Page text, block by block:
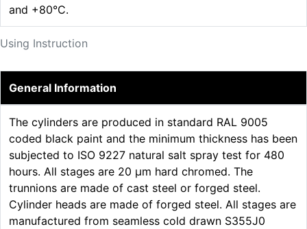
Using Instruction
and +80°C.
General Information
The cylinders are produced in standard RAL 9005
coded black paint and the minimum thickness has been
subjected to ISO 9227 natural salt spray test for 480
hours. All stages are 20 µm hard chromed. The
trunnions are made of cast steel or forged steel.
Cylinder heads are made of forged steel. All stages are
manufactured from seamless cold drawn S355J0